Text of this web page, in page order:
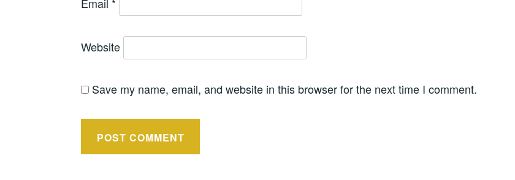
Email *
Website
Save my name, email, and website in this browser for the next time I comment.